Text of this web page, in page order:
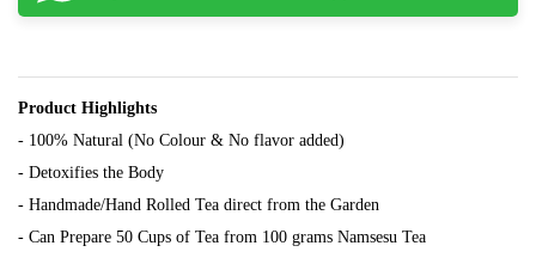
Product Highlights
- 100% Natural (No Colour & No flavor added)
- Detoxifies the Body
- Handmade/Hand Rolled Tea direct from the Garden
- Can Prepare 50 Cups of Tea from 100 grams Namsesu Tea